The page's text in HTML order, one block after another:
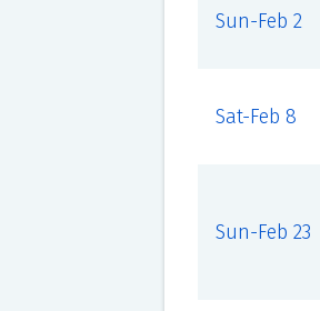
Sun-Feb 2
Sat-Feb 8
Sun-Feb 23